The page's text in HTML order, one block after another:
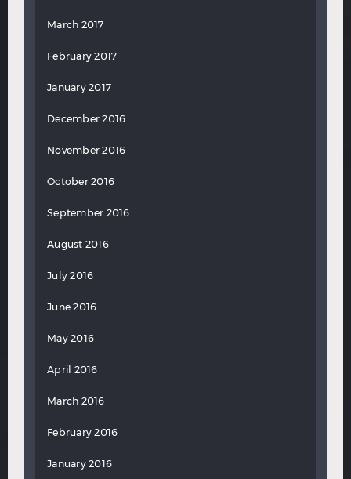
March 2017
February 2017
January 2017
December 2016
November 2016
October 2016
September 2016
August 2016
July 2016
June 2016
May 2016
April 2016
March 2016
February 2016
January 2016